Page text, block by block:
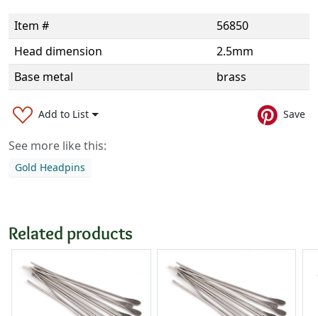
Item #
56850
Head dimension
2.5mm
Base metal
brass
Add to List Save
See more like this:
Gold Headpins
Related products